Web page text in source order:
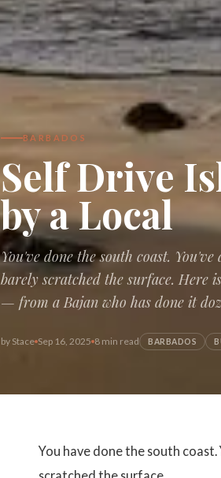
BARBADOS
Self Drive
by a Local
You've done the south coast. You've
barely scratched the surface. Here
— from a Bajan who has done it
by Stace Sep 16, 2025 8 min read BARBADOS
You have done the south